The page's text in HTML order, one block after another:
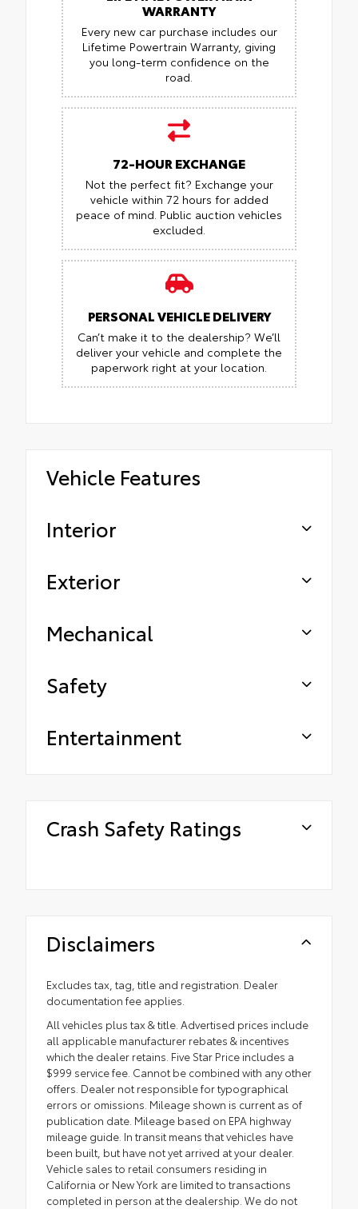
WARRANTY
Every new car purchase includes our
Lifetime Powertrain Warranty, giving
you long-term confidence on the
road.
72-HOUR EXCHANGE
Not the perfect fit? Exchange your
vehicle within 72 hours for added
peace of mind. Public auction vehicles
excluded.
PERSONAL VEHICLE DELIVERY
Can’t make it to the dealership? We’ll
deliver your vehicle and complete the
paperwork right at your location.
Vehicle Features
Interior
Exterior
Mechanical
Safety
Entertainment
Crash Safety Ratings
Disclaimers
Excludes tax, tag, title and registration. Dealer
documentation fee applies.
All vehicles plus tax & title. Advertised prices include
all applicable manufacturer rebates & incentives
which the dealer retains. Five Star Price includes a
$999 service fee. Cannot be combined with any other
offers. Dealer not responsible for typographical
errors or omissions. Mileage shown is current as of
publication date. Mileage based on EPA highway
mileage guide. In transit means that vehicles have
been built, but have not yet arrived at your dealer.
Vehicle sales to retail consumers residing in
California or New York are limited to transactions
completed in person at the dealership. We do not